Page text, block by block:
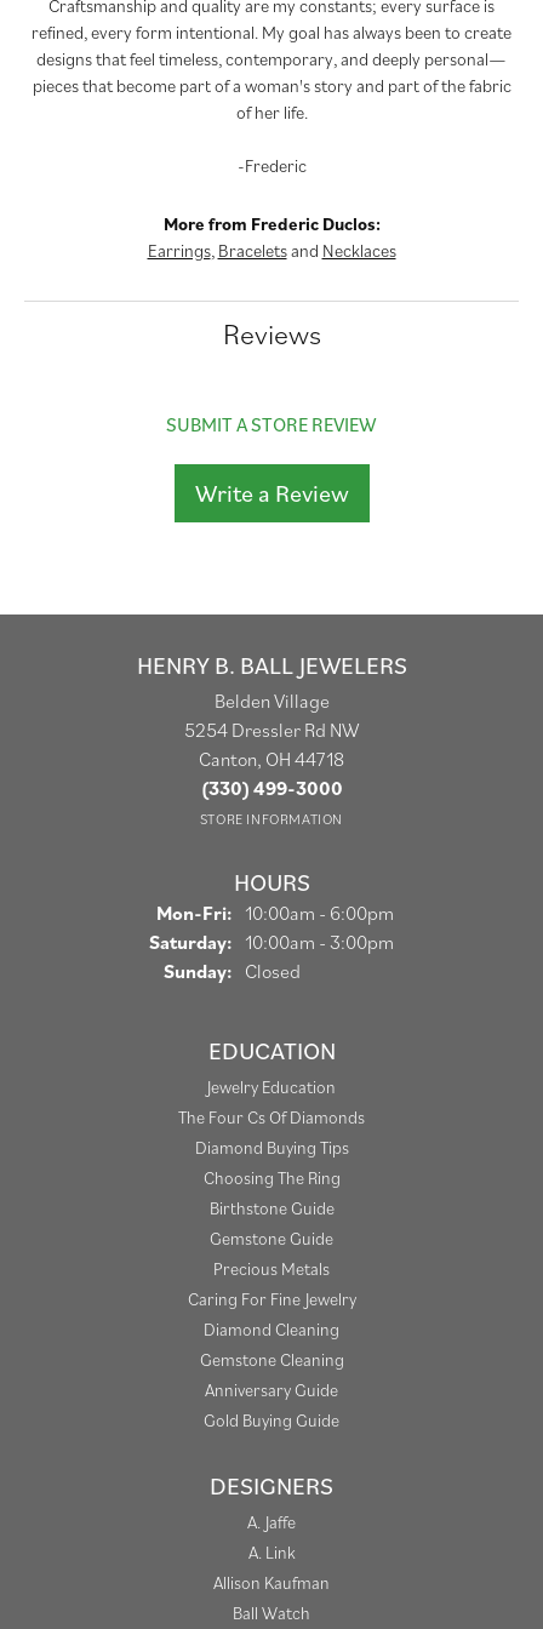
Craftsmanship and quality are my constants; every surface is
refined, every form intentional. My goal has always been to create
designs that feel timeless, contemporary, and deeply personal—
pieces that become part of a woman's story and part of the fabric
of her life.
-Frederic
More from Frederic Duclos:
Earrings, Braceletsand Necklaces
Reviews
SUBMIT A STORE REVIEW
Write a Review
HENRY B. BALL JEWELERS
Belden Village
5254 Dressler Rd NW
Canton, OH 44718
(330) 499-3000
STORE INFORMATION
HOURS
Mon-Fri: Monday - Friday:
10:00am - 6:00pm
Saturday: 10:00am - 3:00pm
Sunday: Closed
EDUCATION
Jewelry Education
The Four Cs Of Diamonds
Diamond Buying Tips
Choosing The Ring
Birthstone Guide
Gemstone Guide
Precious Metals
Caring For Fine Jewelry
Diamond Cleaning
Gemstone Cleaning
Anniversary Guide
Gold Buying Guide
DESIGNERS
A. Jaffe
A. Link
Allison Kaufman
Ball Watch